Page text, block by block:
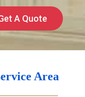
A Quote
Area